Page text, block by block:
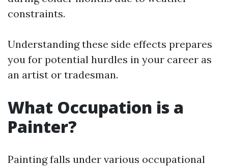
constraints.
Understanding these side effects prepares
you for potential hurdles in your career as
an artist or tradesman.
What Occupation is a
Painter?
Painting falls under various occupational